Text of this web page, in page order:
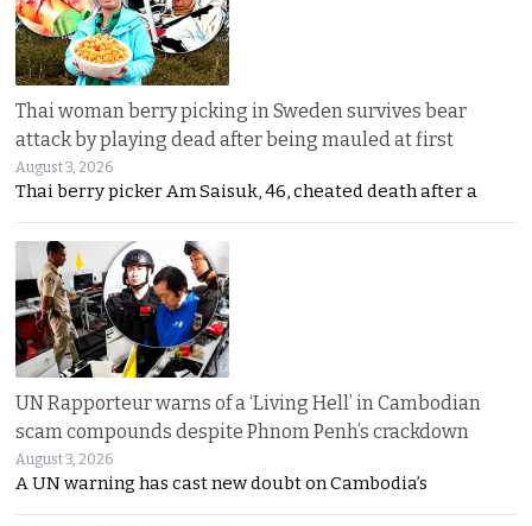
Thai woman berry picking in Sweden survives bear
attack by playing dead after being mauled at first
August 3, 2026
Thai berry picker Am Saisuk, 46, cheated death after a
UN Rapporteur warns of a ‘Living Hell’ in Cambodian
scam compounds despite Phnom Penh’s crackdown
August 3, 2026
A UN warning has cast new doubt on Cambodia’s